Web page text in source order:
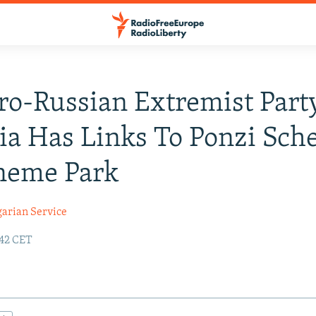
Russian Extremist
Has Links To Ponzi
Park
Service
CET